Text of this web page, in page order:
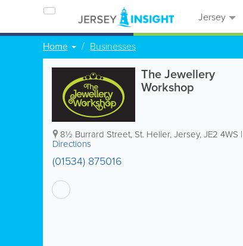
Jersey
Home Businesses
The Jewellery
Workshop
8½ Burrard Street, St. Helier,Jersey,JE2 4WS |
Directions
(01534) 875016